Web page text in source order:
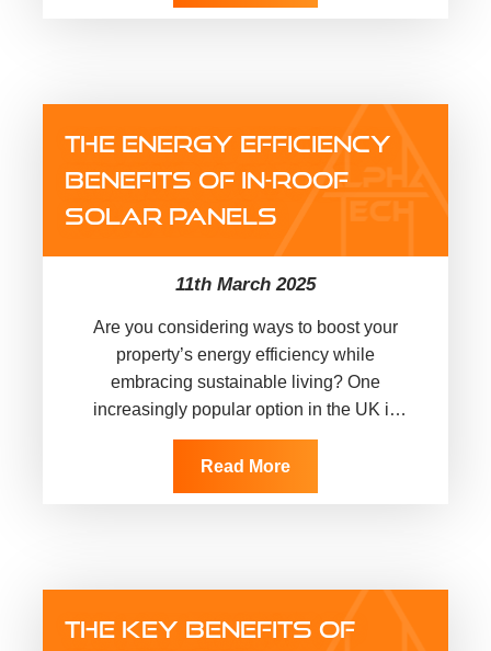
THE ENERGY EFFICIENCY
BENEFITS OF IN-ROOF
SOLAR PANELS
11th March 2025
Are you considering ways to boost your
property’s energy efficiency while
embracing sustainable living? One
increasingly popular option in the UK is
installing in-roof solar panels. These
integrated solar panels…
Read More
THE KEY BENEFITS OF